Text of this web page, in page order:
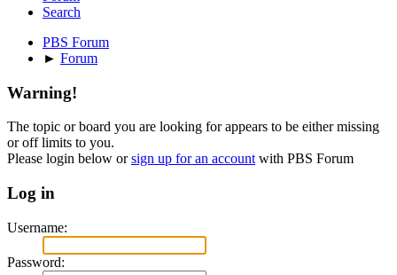
Search
PBS Forum
► Forum
Warning!
The topic or board you are looking for appears to be either missing
or off limits to you.
Please login below orsign up for an account with PBS Forum
Log in
Username:
Password: